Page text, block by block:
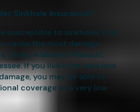
Sinkhole Insurance?
susceptible to sinkholes that
cause the most damage
Texas, Alabama, Missouri,
If you live in an area less
you may be able to
coverage at a very low